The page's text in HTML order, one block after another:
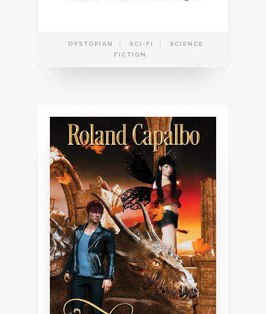
DYSTOPIAN SCI-FI
SCIENCE
FICTION